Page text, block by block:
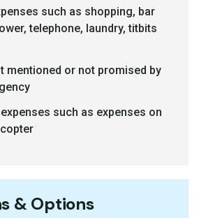
such as shopping, bar
telephone, laundry, titbits
mentioned or not promised by
such as expenses on
& Options